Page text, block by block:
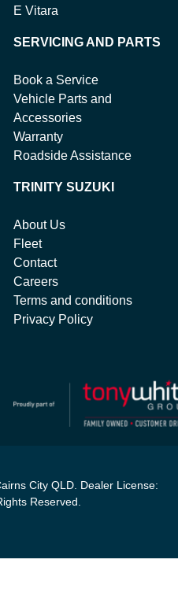
E Vitara
SERVICING AND PARTS
Book a Service
Vehicle Parts and
Accessories
Warranty
Roadside Assistance
TRINITY SUZUKI
About Us
Fleet
Contact
Careers
Terms and conditions
Privacy Policy
City QLD Dealer License:
Reserved.